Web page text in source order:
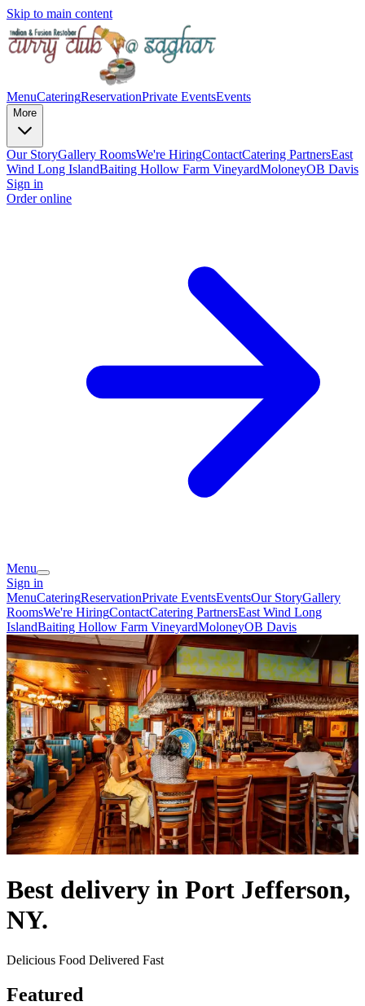
Skip to main content
MenuCateringReservationPrivate EventsEvents
More
Our StoryGallery RoomsWe're HiringContactCatering PartnersEast
Wind Long IslandBaiting Hollow Farm VineyardMoloneyOB Davis
Sign in
Order online
Menu
Sign in
MenuCateringReservationPrivate EventsEventsOur StoryGallery
RoomsWe're HiringContactCatering PartnersEast Wind Long
IslandBaiting Hollow Farm VineyardMoloneyOB Davis
Best delivery in Port Jefferson,
NY.
Delicious Food Delivered Fast
Featured